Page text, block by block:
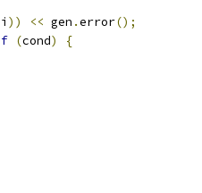
i )) << gen .error();
(cond)
{